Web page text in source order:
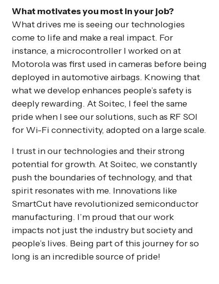
What motivates you most in your job?
What drives me is seeing our technologies
come to life and make a real impact. For
instance, a microcontroller I worked on at
Motorola was first used in cameras before being
deployed in automotive airbags. Knowing that
what we develop enhances people’s safety is
deeply rewarding. At Soitec, I feel the same
pride when I see our solutions, such as RF SOI
for Wi-Fi connectivity, adopted on a large scale.
I trust in our technologies and their strong
potential for growth. At Soitec, we constantly
push the boundaries of technology, and that
spirit resonates with me. Innovations like
SmartCut have revolutionized semiconductor
manufacturing. I’m proud that our work
impacts not just the industry but society and
people’s lives. Being part of this journey for so
long is an incredible source of pride!